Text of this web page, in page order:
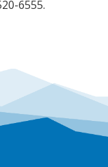
6555.